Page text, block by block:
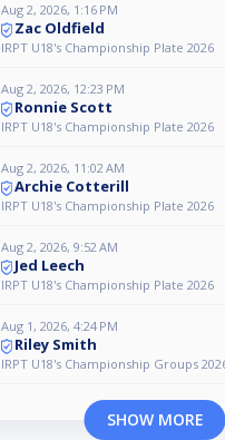
Aug 2, 2026, 1:16 PM
Zac Oldfield
IRPT U18's Championship Plate 2026
Aug 2, 2026, 12:23 PM
Ronnie Scott
IRPT U18's Championship Plate 2026
Aug 2, 2026, 11:02 AM
Archie Cotterill
IRPT U18's Championship Plate 2026
Aug 2, 2026, 9:52 AM
Jed Leech
IRPT U18's Championship Plate 2026
Aug 1, 2026, 4:24 PM
Riley Smith
IRPT U18's Championship Groups
SHOW MORE